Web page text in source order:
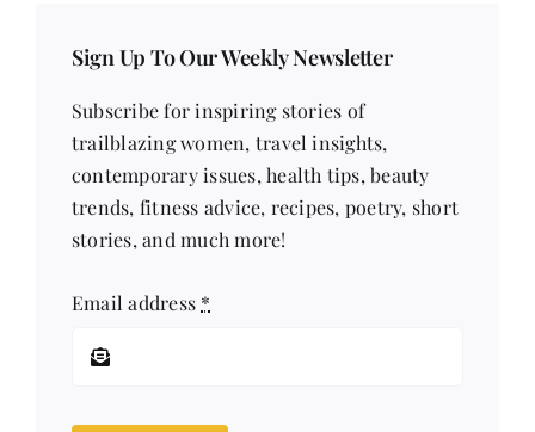
Sign Up To Our Weekly Newsletter
Subscribe for inspiring stories of
trailblazing women, travel insights,
contemporary issues, health tips, beauty
trends, fitness advice, recipes, poetry, short
stories, and much more!
Email address *